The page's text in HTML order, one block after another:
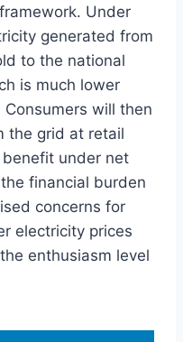
Under
generated from
to the national
is much lower
Consumers will then
the grid at retail
under net
financial burden
concerns for
electricity prices
enthusiasm level